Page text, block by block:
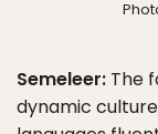
Semeleer: The
dynamic